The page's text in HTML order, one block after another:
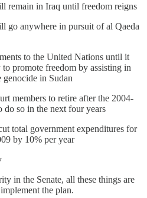
remain in Iraq until freedom reigns
go anywhere in pursuit of al Qaeda
to the United Nations until it
promote freedom by assisting in
in Sudan
members to retire after the 2004-
do so in the next four years
total government expenditures for
by 10% per year
in the Senate, all these things are
the plan.